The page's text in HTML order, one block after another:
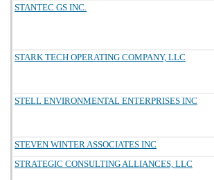
STANTEC GS INC.
STARK TECH OPERATING COMPANY, LLC
STELL ENVIRONMENTAL ENTERPRISES INC
STEVEN WINTER ASSOCIATES INC
STRATEGIC CONSULTING ALLIANCES, LLC